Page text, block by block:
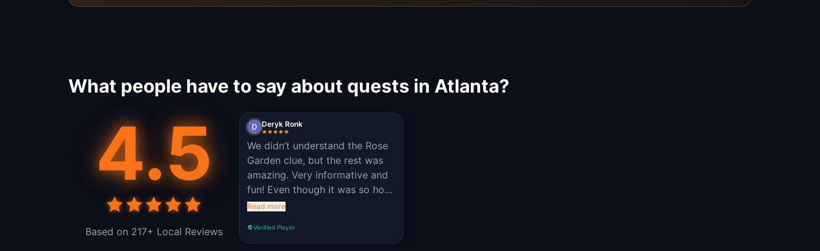
What people have to say about quests in Atlanta?
4.5
Based on 217+ Local Reviews
Deryk Ronk
We didn’t understand the Rose
Garden clue, but the rest was
amazing. Very informative and
fun! Even though it was so hot
outside.
Read more
Verified Player